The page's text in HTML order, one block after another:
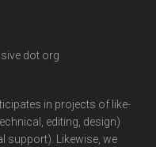
dot org
in projects of like-
editing, design)
support). Likewise, we